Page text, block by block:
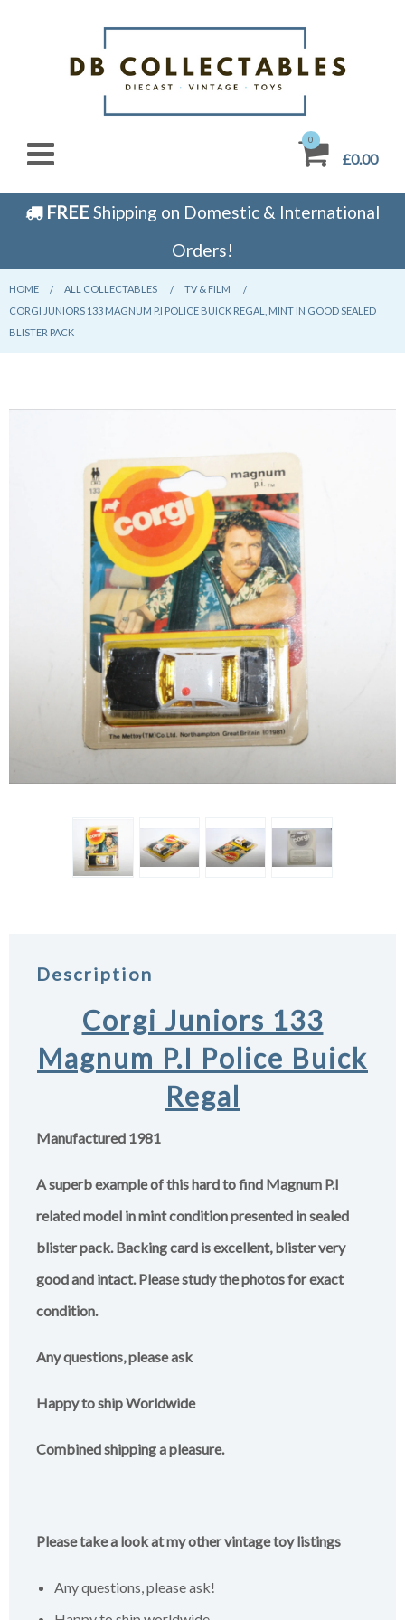
0
£0.00
FREEShipping on Domestic & International
Orders!
HOME CURRENT:
ALL COLLECTABLES CURRENT:
TV & FILM
CURRENT:
CORGI JUNIORS 133 MAGNUM P.I POLICE BUICK REGAL, MINT IN GOOD SEALED
BLISTER PACK
Description
Corgi Juniors 133
Magnum P.I Police Buick
Regal
Manufactured 1981
A superb example of this hard to find Magnum P.I
related model in mint condition presented in sealed
blister pack. Backing card is excellent, blister very
good and intact. Please study the photos for exact
condition.
Any questions, please ask
Happy to ship Worldwide
Combined shipping a pleasure.
Please take a look at my other vintage toy listings
Any questions, please ask!